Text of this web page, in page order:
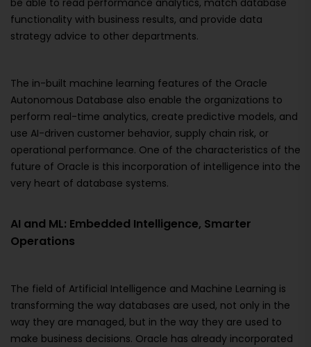
be able to read performance analytics, match database
functionality with business results, and provide data
strategy advice to other departments.
The in-built machine learning features of the Oracle
Autonomous Database also enable the organizations to
perform real-time analytics, create predictive models, and
use AI-driven customer behavior, supply chain risk, or
operational performance. One of the characteristics of the
future of Oracle is this incorporation of intelligence into the
very heart of database systems.
AI and ML: Embedded Intelligence, Smarter
Operations
The field of Artificial Intelligence and Machine Learning is
transforming the way databases are used, not only in the
way they are managed, but in the way they are used to
make business decisions. Oracle has already incorporated